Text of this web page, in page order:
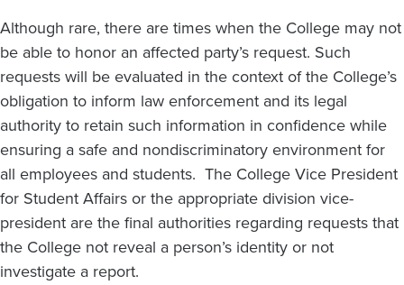
Although rare, there are times when the College may not
be able to honor an affected party’s request. Such
requests will be evaluated in the context of the College’s
obligation to inform law enforcement and its legal
authority to retain such information in confidence while
ensuring a safe and nondiscriminatory environment for
all employees and students. The College Vice President
for Student Affairs or the appropriate division vice-
president are the final authorities regarding requests that
the College not reveal a person’s identity or not
investigate a report.